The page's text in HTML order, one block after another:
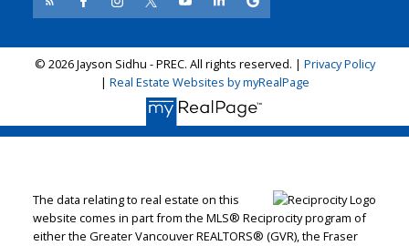
© 2026 Jayson Sidhu - PREC. All rights reserved. | Privacy Policy
| Real Estate Websites by myRealPage
The data relating to real estate on this
website comes in part from the MLS® Reciprocity program of
either the Greater Vancouver REALTORS® (GVR), the Fraser